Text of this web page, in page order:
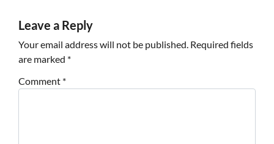
Leave a Reply
Your email address will not be published. Required fields
are marked *
Comment *